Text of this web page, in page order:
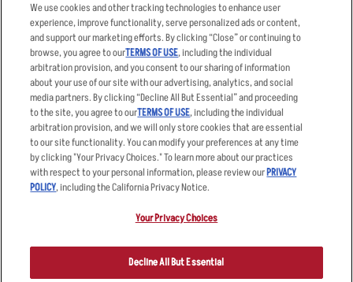
Order Delivery
Restaurant List
Nutrition & Allergens
Applicant & Employee
Privacy Notice
Accessibility Statement
Privacy Policy
Your Advertising Choices
Other Terms
Sitemap
registered trademark and copyrighted work of Applebee’s Restaurants
LLC.
We use cookies and other tracking technologies to enhance user
experience, improve functionality, serve personalized ads or content,
and support our marketing efforts. By clicking “Close” or continuing to
browse, you agree to ourTERMS OF USE, including the individual
arbitration provision, and you consent to our sharing of information
about your use of our site with our advertising, analytics, and social
media partners. By clicking “Decline All But Essential” and proceeding
to the site, you agree to ourTERMS OF USE, including the individual
arbitration provision, and we will only store cookies that are essential
to our site functionality. You can modify your preferences at any time
by clicking "Your Privacy Choices." To learn more about our practices
with respect to your personal information, please review ourPRIVACY
POLICY, including the California Privacy Notice.
Your Privacy Choices
Decline All But Essential